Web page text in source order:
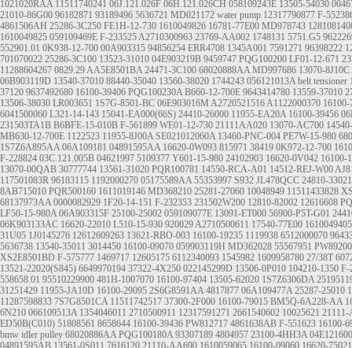
1021020RAA 11511740241 06J.121.026F 06H.121.026CH 058109243E 13505-54030
21010-86G00 96182871 93189496 5636721 MD021172 water pump 12317790877 F-
4861506AH 25286-3C250 FE1H-12-730 1610049826 16781-77E00 MD978743
1610049825 059109469E F-233525A2710300963 23769-AA002 1748131 5751.G5
552901.01 0K938-12-700 00A903315 94856254 ERR4708 1345A001 7591271 96398222
701070022 25286-3C100 13523-31010 04E903219B 9459747 PQG100200 LF01-12-671
11288604267 0829.29AA5E8501BA 24471-3C100 68020888AA MD997686 13070-8J10C
06B903119D 13540-37010 88440-35040 13560-38020 1744243 056121013A belt tensioner
37120 9637492680 16100-39406 PQG100230A B660-12-700E 9643414780 13559-37010
13506-38030 LR003651 1S7G-8501-BC 06E903016M A2720521516A1122000370 16100-
6041500060 L321-14-143 15041-EA000(66S) 24410-26000 11955-EA20A 16100-39456
231503TA1B B6BFE-15-010B F-561899 WE01-12-730 21111AA020 13070-AC700
MB630-12-700E 1122523 11955-8J00A SE021012060A 13460-PNC-004 PE7W-15-980
1S7Z6A895AA 06A109181 04891595AA 16620-0W093 815971 38419 0K972-12-700
F-228824 03C.121.005B 04621997 5109377 Y601-15-980 24102903 16620-0V042 16100-
13070-00QAB 30777744 13561-31020 PQR100781 14550-RCA-A01 14512-REJ-W00
117501083R 96183115 1192000270 05175589AA 55353997 S932 JL478QCC 24810-33021
8AB715010 PQR500160 1611019146 MD368210 25281-27060 10048949 11511433828
68137973AA 0000082929 1F20-14-151 F-232353 231502W200 12810-82002 12616608
LF50-15-980A 06A903315F 25100-25002 059109077E 13091-ET000 56900-P5T-G01
06K903133AC 16620-22010 L510-15-930 920029A2710500611 17540-77E00 1610049405
31U05 1J0145276 12612609263 13621-RBO-003 16100-19235 1119938 6512000070
5636738 13540-35011 3014450 16100-09070 059903119H MD362028 55567951
XS2E8501BD F-575777 1469717 12605175 6112340093 1545982 1609958780 27/38T
13521-22020(S845) 6649970194 37322-4X250 022145299D 13506-0P010 104210-1350 F-
558658.01 95510229900 481H-1007070 16100-97404 13505-62020 1S7Z6306DA
31251429 11955-JA10D 16100-29095 2S6G8591AA 4817877 06A109477A 25287-25010
11287598833 7S7G8501CA 11511742517 37300-2F000 16100-79015 BM5Q-6A228-AA
6N210 066109513A 1354046011 2710500911 12317591271 2661540602 10025621
ED50B(C010) 51808561 8658644 16100-39436 PW812717 4861638AB F-551623 16100-
bmw idler pulley 68020886AA PQG100180A 93307189 4804957 23100-4HH3A
04891595AB 13561-0S011 7616120 21110-AA690 1610059065 16100-09060 16620-75021